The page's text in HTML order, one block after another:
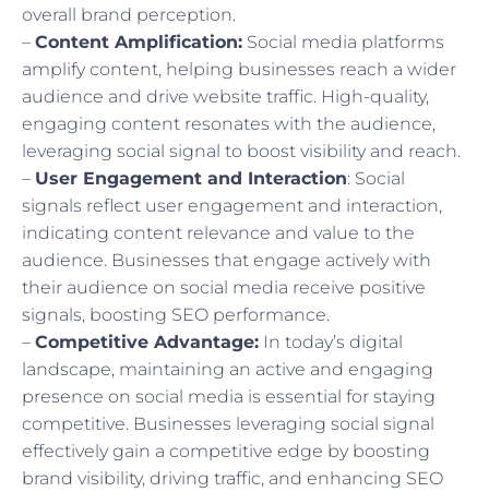
overall brand perception.
– Content Amplification: Social media platforms
amplify content, helping businesses reach a wider
audience and drive website traffic. High-quality,
engaging content resonates with the audience,
leveraging social signal to boost visibility and reach.
– User Engagement and Interaction: Social
signals reflect user engagement and interaction,
indicating content relevance and value to the
audience. Businesses that engage actively with
their audience on social media receive positive
signals, boosting SEO performance.
– Competitive Advantage: In today’s digital
landscape, maintaining an active and engaging
presence on social media is essential for staying
competitive. Businesses leveraging social signal
effectively gain a competitive edge by boosting
brand visibility, driving traffic, and enhancing SEO